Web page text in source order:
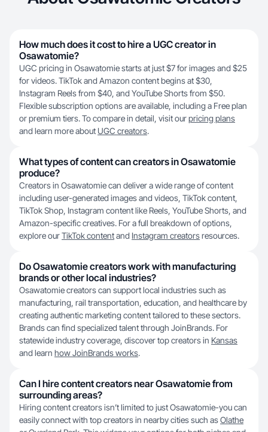
How much does it cost to hire a UGC creator in
Osawatomie?
UGC pricing in Osawatomie starts at just $7 for images and $25
for videos. TikTok and Amazon content begins at $30,
Instagram Reels from $40, and YouTube Shorts from $50.
Flexible subscription options are available, including a Free plan
or premium tiers. To compare in detail, visit ourpricing plans
and learn more about UGC creators.
What types of content can creators in Osawatomie
produce?
Creators in Osawatomie can deliver a wide range of content
including user-generated images and videos, TikTok content,
TikTok Shop, Instagram content like Reels, YouTube Shorts, and
Amazon-specific creatives. For a full breakdown of options,
explore ourTikTok contentand Instagram creatorsresources.
Do Osawatomie creators work with manufacturing
brands or other local industries?
Osawatomie creators can support local industries such as
manufacturing, rail transportation, education, and healthcare by
creating authentic marketing content tailored to these sectors.
Brands can find specialized talent through JoinBrands. For
statewide industry coverage, discover top creators in Kansas
and learn how JoinBrands works.
Can I hire content creators near Osawatomie from
surrounding areas?
Hiring content creators isn’t limited to just Osawatomie-you can
easily connect with top creators in nearby cities such asOlathe